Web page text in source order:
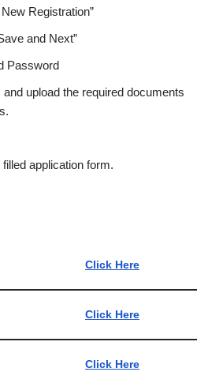
Registration”
and Next”
Password
upload the required documents
application form.
Click Here
Click Here
Click Here